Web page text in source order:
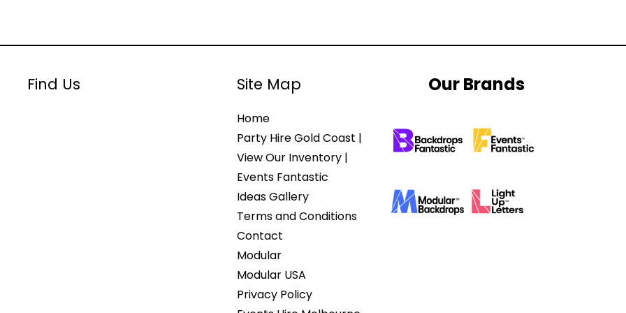
Find Us Site Map
Home
Party Hire Gold Coast |
View Our Inventory |
Events Fantastic
Ideas Gallery
Terms and Conditions
Contact
Modular
Modular USA
Privacy Policy
Our Brands